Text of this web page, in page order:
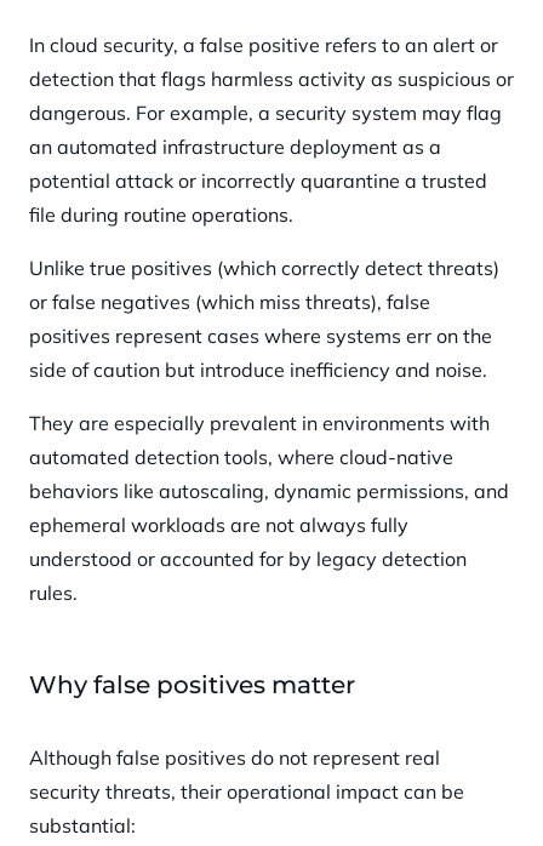
In cloud security, a false positive refers to an alert or
detection that flags harmless activity as suspicious or
dangerous. For example, a security system may flag
an automated infrastructure deployment as a
potential attack or incorrectly quarantine a trusted
file during routine operations.
Unlike true positives (which correctly detect threats)
or false negatives (which miss threats), false
positives represent cases where systems err on the
side of caution but introduce inefficiency and noise.
They are especially prevalent in environments with
automated detection tools, where cloud-native
behaviors like autoscaling, dynamic permissions, and
ephemeral workloads are not always fully
understood or accounted for by legacy detection
rules.
Why false positives matter
Although false positives do not represent real
security threats, their operational impact can be
substantial: